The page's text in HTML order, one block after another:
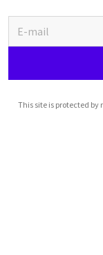
This site is protected by